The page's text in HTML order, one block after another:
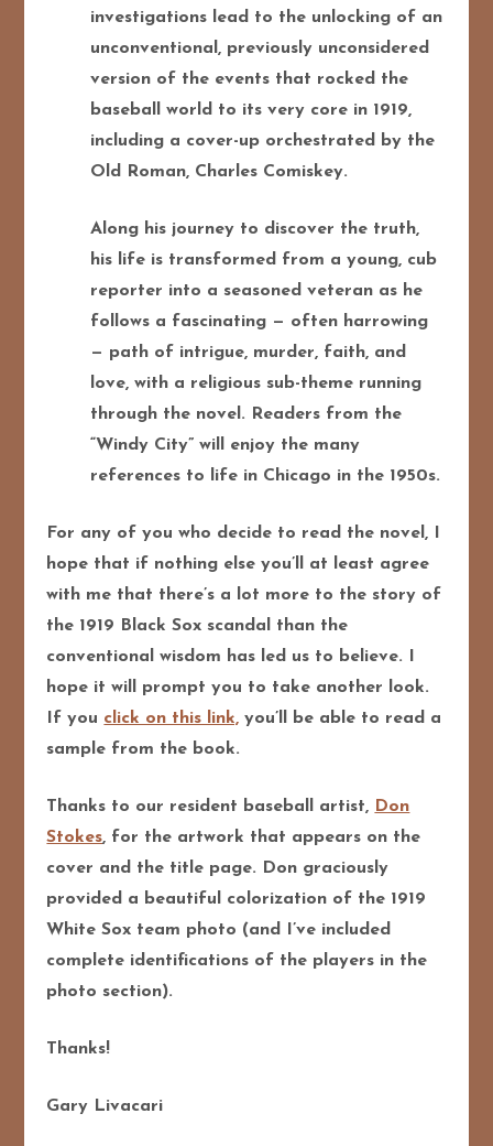
investigations lead to the unlocking of an
unconventional, previously unconsidered
version of the events that rocked the
baseball world to its very core in 1919,
including a cover-up orchestrated by the
Old Roman, Charles Comiskey.
Along his journey to discover the truth,
his life is transformed from a young, cub
reporter into a seasoned veteran as he
follows a fascinating — often harrowing
— path of intrigue, murder, faith, and
love, with a religious sub-theme running
through the novel. Readers from the
“Windy City” will enjoy the many
references to life in Chicago in the 1950s.
For any of you who decide to read the novel, I
hope that if nothing else you’ll at least agree
with me that there’s a lot more to the story of
the 1919 Black Sox scandal than the
conventional wisdom has led us to believe. I
hope it will prompt you to take another look.
If you click on this link, you’ll be able to read a
sample from the book.
Thanks to our resident baseball artist, Don
Stokes, for the artwork that appears on the
cover and the title page. Don graciously
provided a beautiful colorization of the 1919
White Sox team photo (and I’ve included
complete identifications of the players in the
photo section).
Thanks!
Gary Livacari